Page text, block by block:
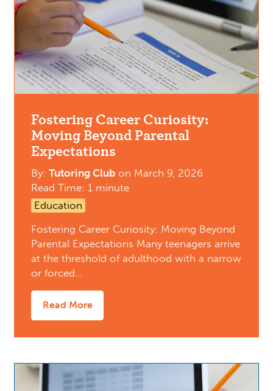
Fostering Career Curiosity:
Moving Beyond Parental
Expectations
By:Tutoring Club on March 9, 2026
Read Time: 1 minute
Education
Fostering Career Curiosity: Moving Beyond
Parental Expectations Many teenagers arrive
at the threshold of adulthood with a narrow
or forced…
Read More